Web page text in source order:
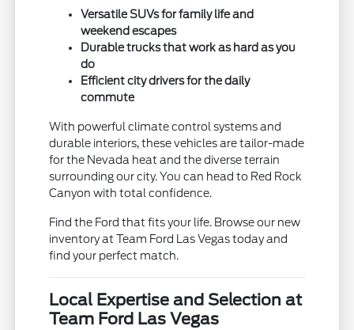
Versatile SUVs for family life and
weekend escapes
Durable trucks that work as hard as you
do
Efficient city drivers for the daily
commute
With powerful climate control systems and
durable interiors, these vehicles are tailor-made
for the Nevada heat and the diverse terrain
surrounding our city. You can head to Red Rock
Canyon with total confidence.
Find the Ford that fits your life. Browse our new
inventory at Team Ford Las Vegas today and
find your perfect match.
Local Expertise and Selection at
Team Ford Las Vegas